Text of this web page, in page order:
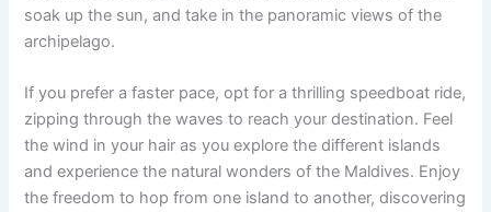
soak up the sun, and take in the panoramic views of the
archipelago.
If you prefer a faster pace, opt for a thrilling speedboat ride,
zipping through the waves to reach your destination. Feel
the wind in your hair as you explore the different islands
and experience the natural wonders of the Maldives. Enjoy
the freedom to hop from one island to another, discovering